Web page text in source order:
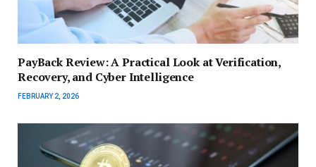
PayBack Review: A Practical Look at Verification,
Recovery, and Cyber Intelligence
FEBRUARY 2, 2026